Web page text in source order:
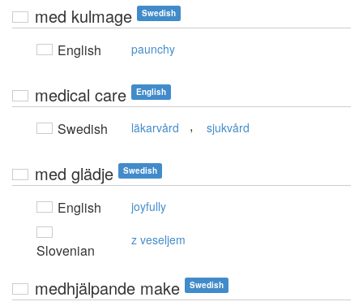
med kulmage Swedish
English paunchy
medical care English
Swedish läkarvård , sjukvård
med glädje Swedish
English joyfully
Slovenian
z veseljem
medhjälpande make Swedish